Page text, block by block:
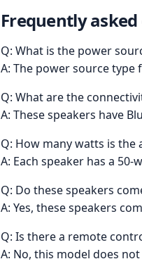
Frequently
Q: What is the power
A: The power source type
Q: What are the
A: These speakers have
Q: How many watts is the
A: Each speaker has a 50-
Q: Do these speakers
A: Yes, these speakers
Q: Is there a remote
A: No, this model does